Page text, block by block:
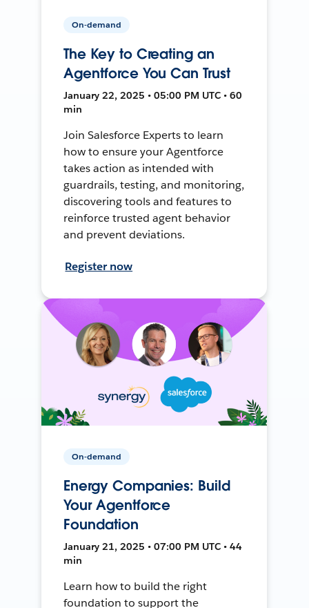
On-demand
The Key to Creating an
Agentforce You Can Trust
January 22, 2025 • 05:00 PM UTC • 60
min
Join Salesforce Experts to learn
how to ensure your Agentforce
takes action as intended with
guardrails, testing, and monitoring,
discovering tools and features to
reinforce trusted agent behavior
and prevent deviations.
Register now
On-demand
Energy Companies: Build
Your Agentforce
Foundation
January 21, 2025 • 07:00 PM UTC • 44
min
Learn how to build the right
foundation to support the